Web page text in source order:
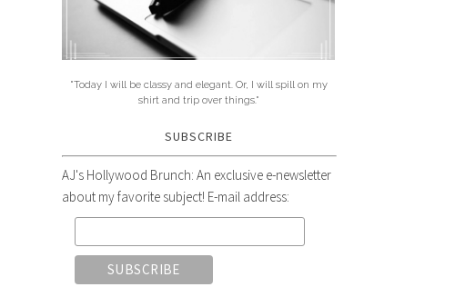
"Today I will be classy and elegant. Or, I will spill on my
shirt and trip over things."
SUBSCRIBE
AJ's Hollywood Brunch: An exclusive e-newsletter
about my favorite subject! E-mail address: